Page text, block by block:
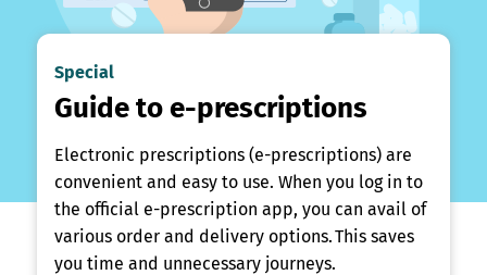
Special
Guide to e-prescriptions
Electronic prescriptions (e-prescriptions) are
convenient and easy to use. When you log in to
the official e-prescription app, you can avail of
various order and delivery options. This saves
you time and unnecessary journeys.